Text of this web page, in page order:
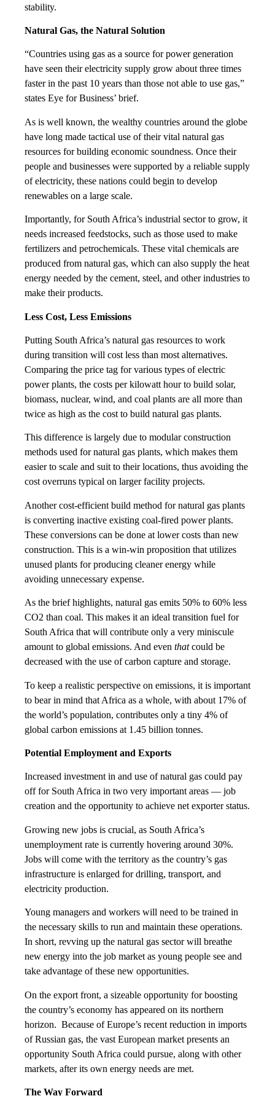
stability.
Natural Gas, the Natural Solution
“Countries using gas as a source for power generation
have seen their electricity supply grow about three times
faster in the past 10 years than those not able to use gas,”
states Eye for Business’ brief.
As is well known, the wealthy countries around the globe
have long made tactical use of their vital natural gas
resources for building economic soundness. Once their
people and businesses were supported by a reliable supply
of electricity, these nations could begin to develop
renewables on a large scale.
Importantly, for South Africa’s industrial sector to grow, it
needs increased feedstocks, such as those used to make
fertilizers and petrochemicals. These vital chemicals are
produced from natural gas, which can also supply the heat
energy needed by the cement, steel, and other industries to
make their products.
Less Cost, Less Emissions
Putting South Africa’s natural gas resources to work
during transition will cost less than most alternatives.
Comparing the price tag for various types of electric
power plants, the costs per kilowatt hour to build solar,
biomass, nuclear, wind, and coal plants are all more than
twice as high as the cost to build natural gas plants.
This difference is largely due to modular construction
methods used for natural gas plants, which makes them
easier to scale and suit to their locations, thus avoiding the
cost overruns typical on larger facility projects.
Another cost-efficient build method for natural gas plants
is converting inactive existing coal-fired power plants.
These conversions can be done at lower costs than new
construction. This is a win-win proposition that utilizes
unused plants for producing cleaner energy while
avoiding unnecessary expense.
As the brief highlights, natural gas emits 50% to 60% less
CO2 than coal. This makes it an ideal transition fuel for
South Africa that will contribute only a very miniscule
amount to global emissions. And even thatcould be
decreased with the use of carbon capture and storage.
To keep a realistic perspective on emissions, it is important
to bear in mind that Africa as a whole, with about 17% of
the world’s population, contributes only a tiny 4% of
global carbon emissions at 1.45 billion tonnes.
Potential Employment and Exports
Increased investment in and use of natural gas could pay
off for South Africa in two very important areas — job
creation and the opportunity to achieve net exporter status.
Growing new jobs is crucial, as South Africa’s
unemployment rate is currently hovering around 30%.
Jobs will come with the territory as the country’s gas
infrastructure is enlarged for drilling, transport, and
electricity production.
Young managers and workers will need to be trained in
the necessary skills to run and maintain these operations.
In short, revving up the natural gas sector will breathe
new energy into the job market as young people see and
take advantage of these new opportunities.
On the export front, a sizeable opportunity for boosting
the country’s economy has appeared on its northern
horizon. Because of Europe’s recent reduction in imports
of Russian gas, the vast European market presents an
opportunity South Africa could pursue, along with other
markets, after its own energy needs are met.
The Way Forward